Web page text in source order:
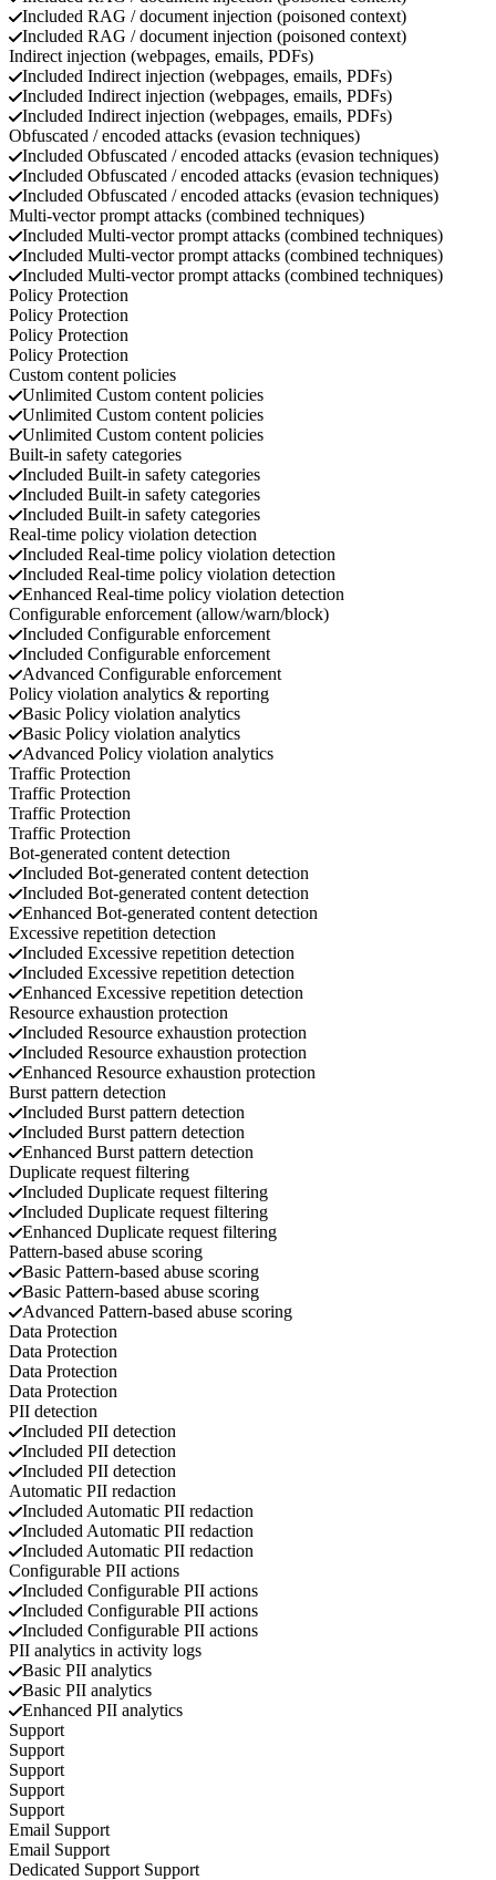
Included RAG / document injection (poisoned context)
Included RAG / document injection (poisoned context)
Indirect injection (webpages, emails, PDFs)
Included Indirect injection (webpages, emails, PDFs)
Included Indirect injection (webpages, emails, PDFs)
Included Indirect injection (webpages, emails, PDFs)
Obfuscated / encoded attacks (evasion techniques)
Included Obfuscated / encoded attacks (evasion techniques)
Included Obfuscated / encoded attacks (evasion techniques)
Included Obfuscated / encoded attacks (evasion techniques)
Multi-vector prompt attacks (combined techniques)
Included Multi-vector prompt attacks (combined techniques)
Included Multi-vector prompt attacks (combined techniques)
Included Multi-vector prompt attacks (combined techniques)
Policy Protection
Policy Protection
Policy Protection
Policy Protection
Custom content policies
Unlimited Custom content policies
Unlimited Custom content policies
Unlimited Custom content policies
Built-in safety categories
Included Built-in safety categories
Included Built-in safety categories
Included Built-in safety categories
Real-time policy violation detection
Included Real-time policy violation detection
Included Real-time policy violation detection
Enhanced Real-time policy violation detection
Configurable enforcement (allow/warn/block)
Included Configurable enforcement
Included Configurable enforcement
Advanced Configurable enforcement
Policy violation analytics & reporting
Basic Policy violation analytics
Basic Policy violation analytics
Advanced Policy violation analytics
Traffic Protection
Traffic Protection
Traffic Protection
Traffic Protection
Bot-generated content detection
Included Bot-generated content detection
Included Bot-generated content detection
Enhanced Bot-generated content detection
Excessive repetition detection
Included Excessive repetition detection
Included Excessive repetition detection
Enhanced Excessive repetition detection
Resource exhaustion protection
Included Resource exhaustion protection
Included Resource exhaustion protection
Enhanced Resource exhaustion protection
Burst pattern detection
Included Burst pattern detection
Included Burst pattern detection
Enhanced Burst pattern detection
Duplicate request filtering
Included Duplicate request filtering
Included Duplicate request filtering
Enhanced Duplicate request filtering
Pattern-based abuse scoring
Basic Pattern-based abuse scoring
Basic Pattern-based abuse scoring
Advanced Pattern-based abuse scoring
Data Protection
Data Protection
Data Protection
Data Protection
PII detection
Included PII detection
Included PII detection
Included PII detection
Automatic PII redaction
Included Automatic PII redaction
Included Automatic PII redaction
Included Automatic PII redaction
Configurable PII actions
Included Configurable PII actions
Included Configurable PII actions
Included Configurable PII actions
PII analytics in activity logs
Basic PII analytics
Basic PII analytics
Enhanced PII analytics
Support
Support
Support
Support
Support
Email Support
Email Support
Dedicated Support Support